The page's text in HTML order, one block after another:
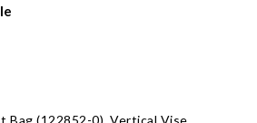
Bag (122852-0), Vertical Vise